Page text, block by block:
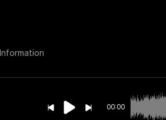
Information
00:00